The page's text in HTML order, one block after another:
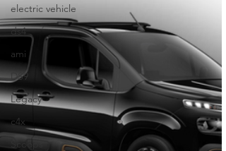
electric vehicle
ds4
ami
DS9
Legacy
c4x
Scoops